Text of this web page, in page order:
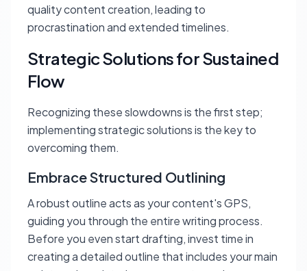
quality content creation, leading to
procrastination and extended timelines.
Strategic Solutions for Sustained
Flow
Recognizing these slowdowns is the first step;
implementing strategic solutions is the key to
overcoming them.
Embrace Structured Outlining
A robust outline acts as your content's GPS,
guiding you through the entire writing process.
Before you even start drafting, invest time in
creating a detailed outline that includes your main